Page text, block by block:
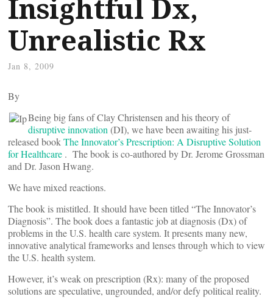
Insightful Dx,
Unrealistic Rx
Jan 8, 2009
By
Being big fans of Clay Christensen and his theory of
disruptive innovation (DI), we have been awaiting his just-
released bookThe Innovator’s Prescription: A Disruptive Solution
for Healthcare . The book is co-authored by Dr. Jerome Grossman
and Dr. Jason Hwang.
We have mixed reactions.
The book is mistitled. It should have been titled “The Innovator’s
Diagnosis”. The book does a fantastic job at diagnosis (Dx) of
problems in the U.S. health care system. It presents many new,
innovative analytical frameworks and lenses through which to view
the U.S. health system.
However, it’s weak on prescription (Rx): many of the proposed
solutions are speculative, ungrounded, and/or defy political reality.